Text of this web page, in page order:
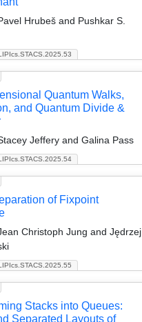
Hrubeš and Pushkar S.
Quantum Walks,
and Quantum Divide &
Jeffery and Galina Pass
of Fixpoint
Christoph Jung and Jędrzej
Stacks into Queues:
Separated Layouts of